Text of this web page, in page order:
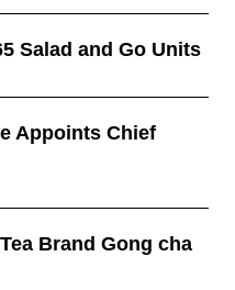
Salad and Go Units
Appoints Chief
Brand Gong cha